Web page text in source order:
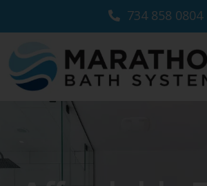
734 858 0804